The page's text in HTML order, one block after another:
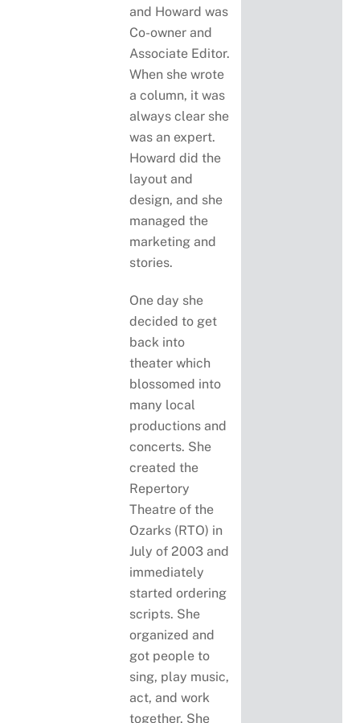
and Howard was
Co-owner and
Associate Editor.
When she wrote
a column, it was
always clear she
was an expert.
Howard did the
layout and
design, and she
managed the
marketing and
stories.
One day she
decided to get
back into
theater which
blossomed into
many local
productions and
concerts. She
created the
Repertory
Theatre of the
Ozarks (RTO) in
July of 2003 and
immediately
started ordering
scripts. She
organized and
got people to
sing, play music,
act, and work
together. She